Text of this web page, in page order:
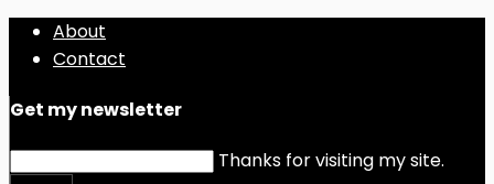
About
Contact
Get my newsletter
Thanks for visiting my site.